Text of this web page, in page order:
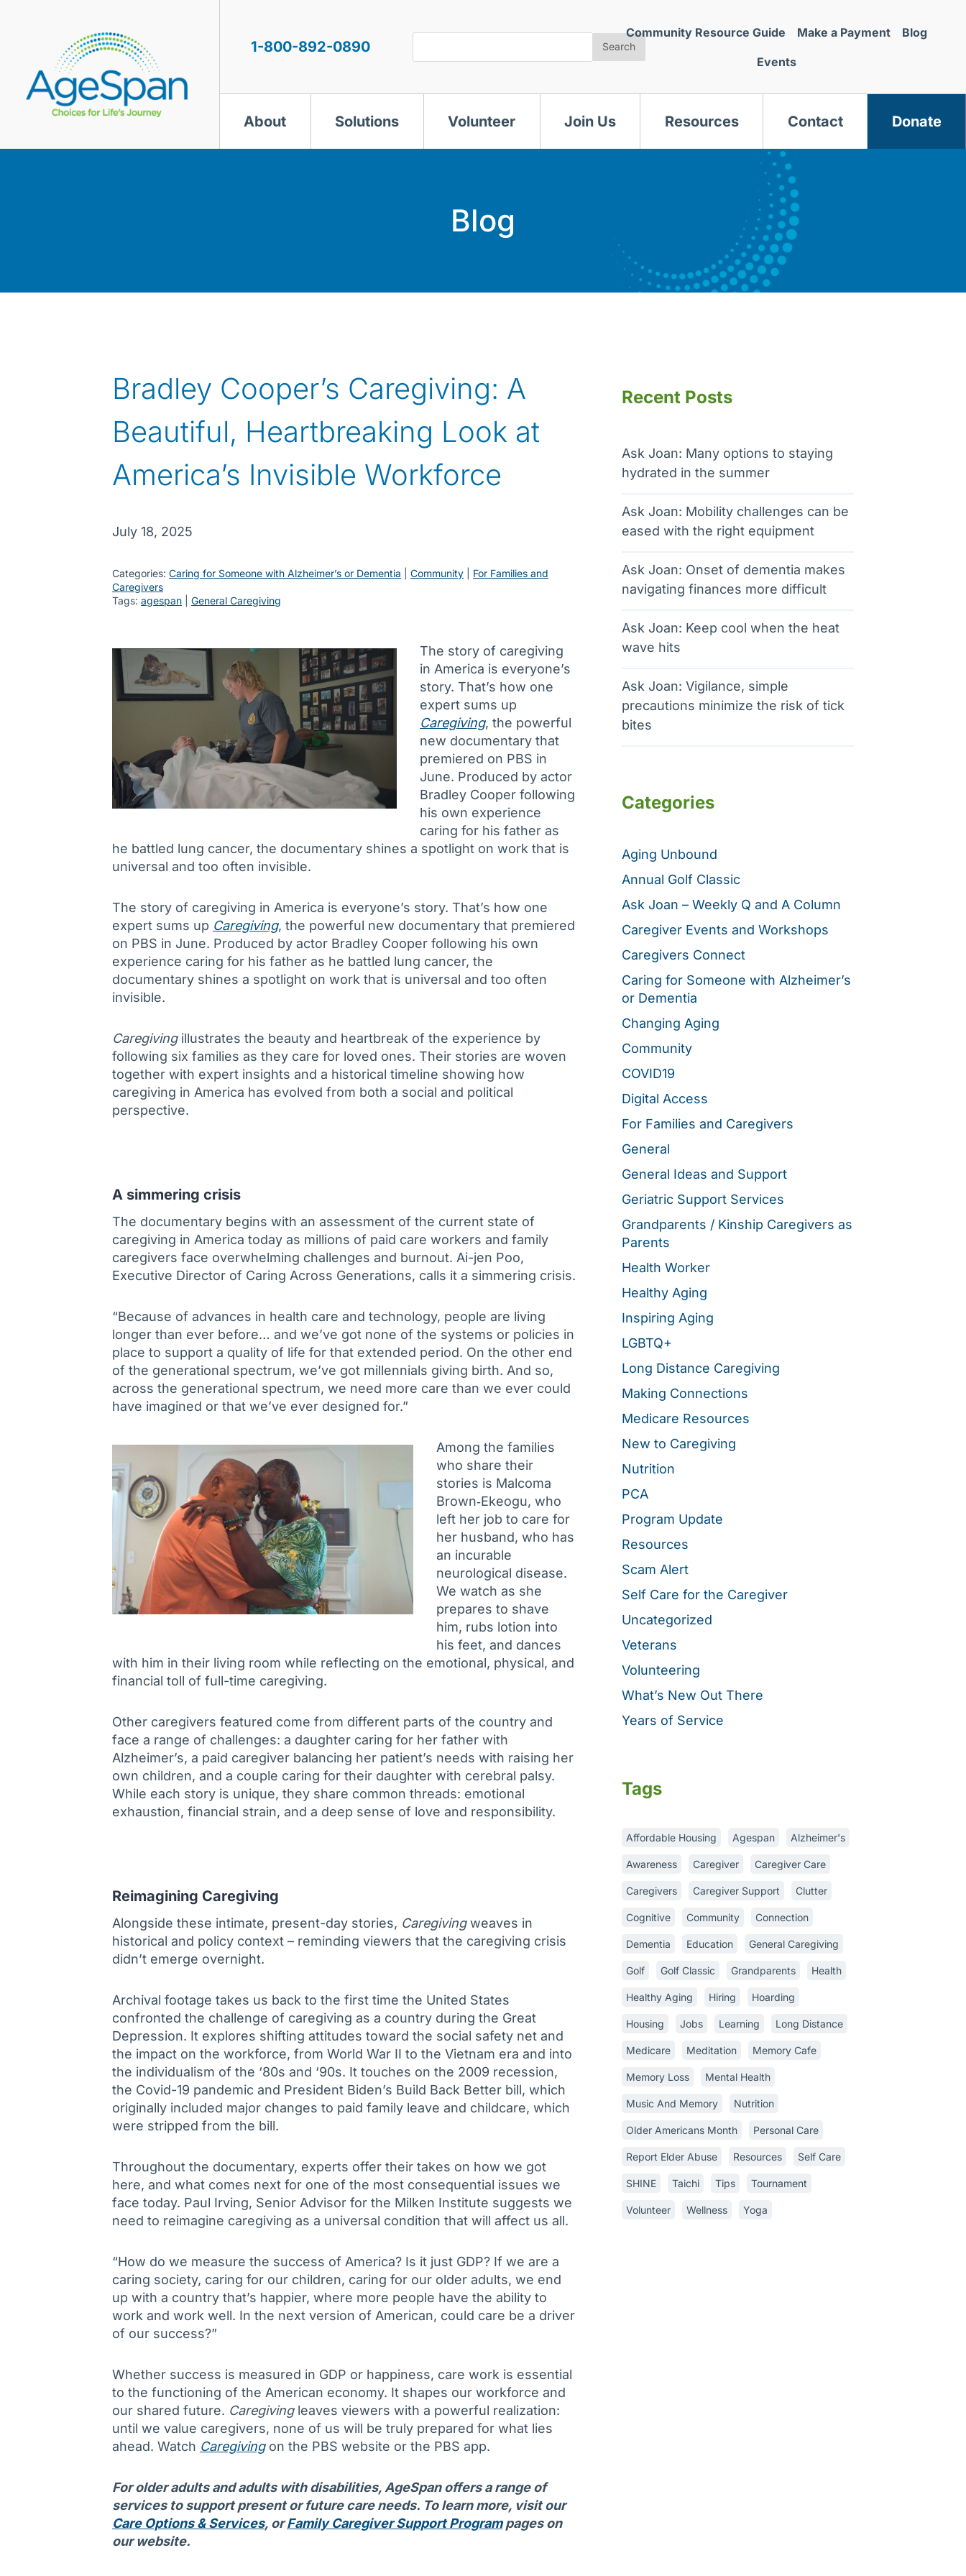
1-800-892-0890 Search
Community Resource Guide Make a Payment Blog
Events
About Solutions Volunteer Join Us Resources Contact Donate
Blog
Bradley Cooper’s Caregiving: A
Beautiful, Heartbreaking Look at
America’s Invisible Workforce
July 18, 2025
Categories: Caring for Someone with Alzheimer’s or Dementia Community
For Families and
Caregivers
Tags: agespan General Caregiving
The story of caregiving
in America is everyone’s
story. That’s how one
expert sums up
Caregiving, the powerful
new documentary that
premiered on PBS in
June. Produced by actor
Bradley Cooper following
his own experience
caring for his father as
he battled lung cancer, the documentary shines a spotlight on work that is
universal and too often invisible.
The story of caregiving in America is everyone’s story. That’s how one
expert sums up Caregiving, the powerful new documentary that premiered
on PBS in June. Produced by actor Bradley Cooper following his own
experience caring for his father as he battled lung cancer, the
documentary shines a spotlight on work that is universal and too often
invisible.
Caregivingillustrates the beauty and heartbreak of the experience by
following six families as they care for loved ones. Their stories are woven
together with expert insights and a historical timeline showing how
caregiving in America has evolved from both a social and political
perspective.
A simmering crisis
The documentary begins with an assessment of the current state of
caregiving in America today as millions of paid care workers and family
caregivers face overwhelming challenges and burnout. Ai-jen Poo,
Executive Director of Caring Across Generations, calls it a simmering crisis.
“Because of advances in health care and technology, people are living
longer than ever before… and we’ve got none of the systems or policies in
place to support a quality of life for that extended period. On the other end
of the generational spectrum, we’ve got millennials giving birth. And so,
across the generational spectrum, we need more care than we ever could
have imagined or that we’ve ever designed for.”
Among the families
who share their
stories is Malcoma
Brown‑Ekeogu, who
left her job to care for
her husband, who has
an incurable
neurological disease.
We watch as she
prepares to shave
him, rubs lotion into
his feet, and dances
with him in their living room while reflecting on the emotional, physical, and
financial toll of full-time caregiving.
Other caregivers featured come from different parts of the country and
face a range of challenges: a daughter caring for her father with
Alzheimer’s, a paid caregiver balancing her patient’s needs with raising her
own children, and a couple caring for their daughter with cerebral palsy.
While each story is unique, they share common threads: emotional
exhaustion, financial strain, and a deep sense of love and responsibility.
Reimagining Caregiving
Alongside these intimate, present-day stories, Caregivingweaves in
historical and policy context – reminding viewers that the caregiving crisis
didn’t emerge overnight.
Archival footage takes us back to the first time the United States
confronted the challenge of caregiving as a country during the Great
Depression. It explores shifting attitudes toward the social safety net and
the impact on the workforce, from World War II to the Vietnam era and into
the individualism of the ‘80s and ‘90s. It touches on the 2009 recession,
the Covid-19 pandemic and President Biden’s Build Back Better bill, which
originally included major changes to paid family leave and childcare, which
were stripped from the bill.
Throughout the documentary, experts offer their takes on how we got
here, and what comes next for one of the most consequential issues we
face today. Paul Irving, Senior Advisor for the Milken Institute suggests we
need to reimagine caregiving as a universal condition that will affect us all.
“How do we measure the success of America? Is it just GDP? If we are a
caring society, caring for our children, caring for our older adults, we end
up with a country that’s happier, where more people have the ability to
work and work well. In the next version of American, could care be a driver
of our success?”
Whether success is measured in GDP or happiness, care work is essential
to the functioning of the American economy. It shapes our workforce and
our shared future. Caregivingleaves viewers with a powerful realization:
until we value caregivers, none of us will be truly prepared for what lies
ahead. Watch Caregivingon the PBS website or the PBS app.
For older adults and adults with disabilities, AgeSpan offers a range of
services to support present or future care needs. To learn more, visit our
Care Options & Services, orFamily Caregiver Support Programpages on
our website.
Recent Posts
Ask Joan: Many options to staying
hydrated in the summer
Ask Joan: Mobility challenges can be
eased with the right equipment
Ask Joan: Onset of dementia makes
navigating finances more difficult
Ask Joan: Keep cool when the heat
wave hits
Ask Joan: Vigilance, simple
precautions minimize the risk of tick
bites
Categories
Aging Unbound
Annual Golf Classic
Ask Joan – Weekly Q and A Column
Caregiver Events and Workshops
Caregivers Connect
Caring for Someone with Alzheimer’s
or Dementia
Changing Aging
Community
COVID19
Digital Access
For Families and Caregivers
General
General Ideas and Support
Geriatric Support Services
Grandparents / Kinship Caregivers as
Parents
Health Worker
Healthy Aging
Inspiring Aging
LGBTQ+
Long Distance Caregiving
Making Connections
Medicare Resources
New to Caregiving
Nutrition
PCA
Program Update
Resources
Scam Alert
Self Care for the Caregiver
Uncategorized
Veterans
Volunteering
What’s New Out There
Years of Service
Tags
Affordable Housing Agespan Alzheimer's
Awareness Caregiver Caregiver Care
Caregivers Caregiver Support Clutter
Cognitive Community Connection
Dementia Education General Caregiving
Golf Golf Classic Grandparents Health
Healthy Aging Hiring Hoarding
Housing Jobs Learning Long Distance
Medicare Meditation Memory Cafe
Memory Loss Mental Health
Music And Memory Nutrition
Older Americans Month Personal Care
Report Elder Abuse Resources Self Care
SHINE Taichi Tips Tournament
Volunteer Wellness Yoga